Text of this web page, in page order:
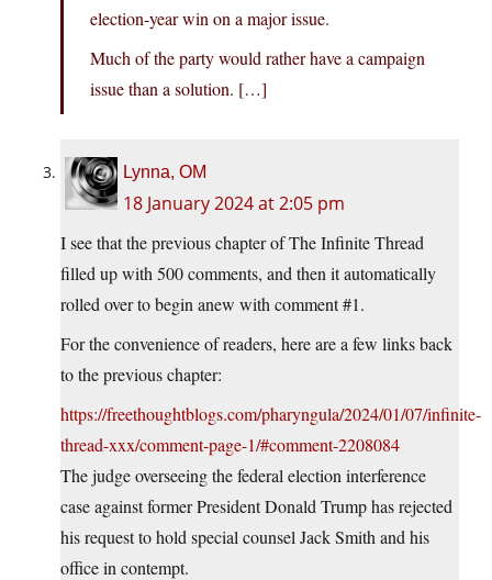
election-year win on a major issue.
Much of the party would rather have a campaign
issue than a solution. […]
Lynna, OM
18 January 2024 at 2:05 pm
I see that the previous chapter of The Infinite Thread
filled up with 500 comments, and then it automatically
rolled over to begin anew with comment #1.
For the convenience of readers, here are a few links back
to the previous chapter:
https://freethoughtblogs.com/pharyngula/2024/01/07/infinite-
thread-xxx/comment-page-1/#comment-2208084
The judge overseeing the federal election interference
case against former President Donald Trump has rejected
his request to hold special counsel Jack Smith and his
office in contempt.